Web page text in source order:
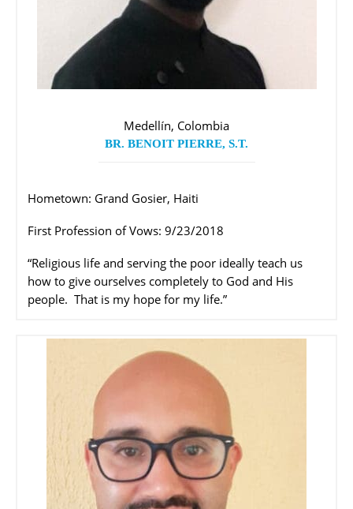
Medellín, Colombia
BR. BENOIT PIERRE, S.T.
Hometown: Grand Gosier, Haiti
First Profession of Vows: 9/23/2018
“Religious life and serving the poor ideally teach us
how to give ourselves completely to God and His
people. That is my hope for my life.”